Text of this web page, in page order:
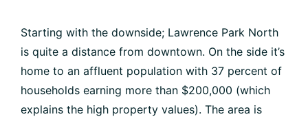
Starting with the downside; Lawrence Park North
is quite a distance from downtown. On the side it’s
home to an affluent population with 37 percent of
households earning more than $200,000 (which
explains the high property values). The area is